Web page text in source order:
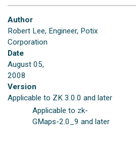
Author
Robert Lee, Engineer, Potix
Corporation
Date
August 05,
2008
Version
Applicable to ZK 3.0.0 and later
Applicable to zk-
GMaps-2.0_9 and later